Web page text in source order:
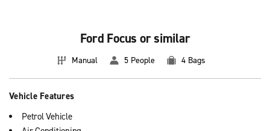
Ford Focus or similar
Manual 5 People 4 Bags
Vehicle Features
Petrol Vehicle